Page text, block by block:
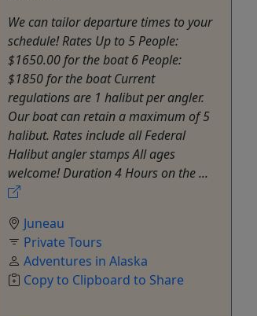
We can tailor departure times to your
schedule! Rates Up to 5 People:
$1650.00 for the boat 6 People:
$1850 for the boat Current
regulations are 1 halibut per angler.
Our boat can retain a maximum of 5
halibut. Rates include all Federal
Halibut angler stamps All ages
welcome! Duration 4 Hours on the ...
Juneau
Private Tours
Adventures in Alaska
Copy to Clipboard to Share